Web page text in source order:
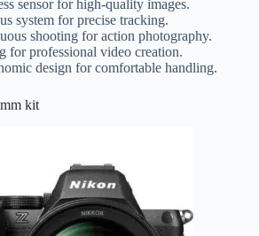
sensor for high-quality images.
system for precise tracking.
shooting for action photography.
for professional video creation.
design for comfortable handling.
kit